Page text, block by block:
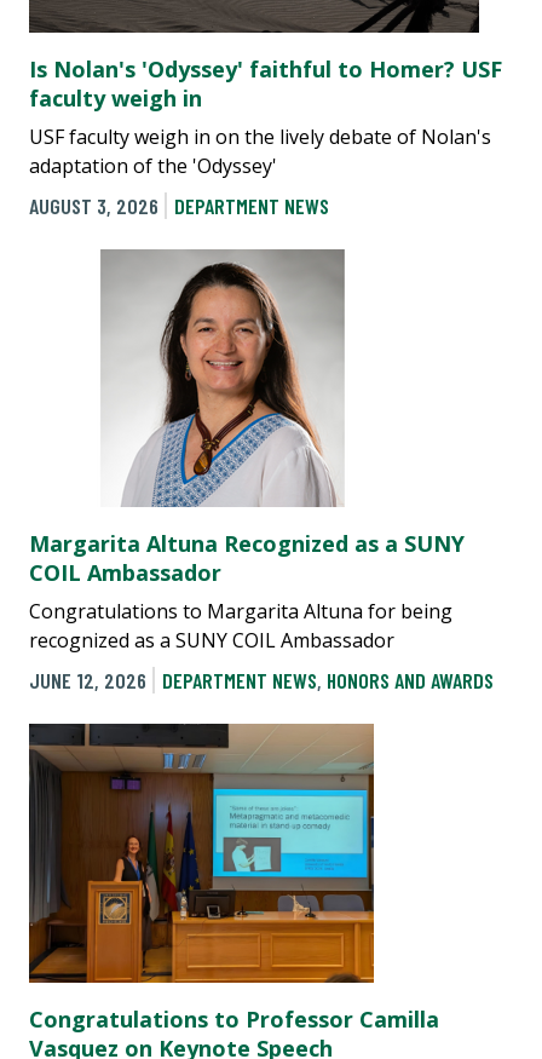
Is Nolan's 'Odyssey' faithful to Homer? USF
faculty weigh in
USF faculty weigh in on the lively debate of Nolan's
adaptation of the 'Odyssey'
AUGUST 3, 2026
DEPARTMENT NEWS
Margarita Altuna Recognized as a SUNY
COIL Ambassador
Congratulations to Margarita Altuna for being
recognized as a SUNY COIL Ambassador
JUNE 12, 2026
DEPARTMENT NEWS, HONORS AND AWARDS
Congratulations to Professor Camilla
Vasquez on Keynote Speech